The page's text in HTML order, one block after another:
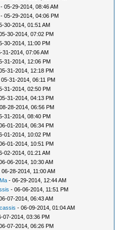
- 05-29-2014, 08:46 AM
- 05-29-2014, 04:06 PM
30-2014, 01:51 AM
30-2014, 07:02 PM
30-2014, 11:00 PM
31-2014, 07:06 AM
31-2014, 12:06 PM
31-2014, 12:18 PM
05-31-2014, 06:11 PM
31-2014, 02:50 PM
31-2014, 04:13 PM
28-2014, 06:56 PM
31-2014, 08:40 PM
01-2014, 06:34 PM
01-2014, 10:02 PM
01-2014, 10:51 PM
02-2014, 01:21 AM
06-2014, 10:30 AM
06-28-2014, 11:00 AM
- 06-29-2014, 12:44 AM
- 06-06-2014, 11:51 PM
07-2014, 06:43 AM
- 06-09-2014, 01:04 AM
07-2014, 03:36 PM
07-2014, 06:26 PM